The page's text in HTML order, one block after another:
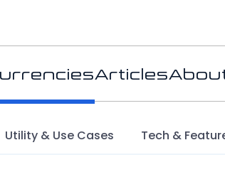
Articles
Utility & Use Cases Tech &